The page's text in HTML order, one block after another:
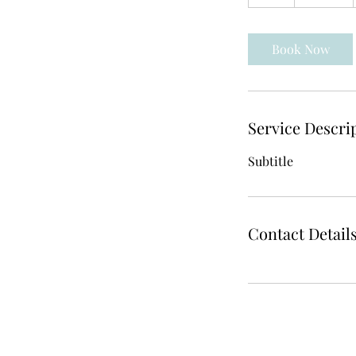
h
Book Now
Service
Subtitle
Contact Details